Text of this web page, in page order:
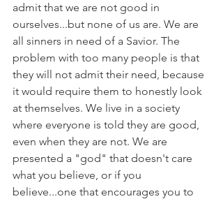
admit that we are not good in
ourselves...but none of us are. We are
all sinners in need of a Savior. The
problem with too many people is that
they will not admit their need, because
it would require them to honestly look
at themselves. We live in a society
where everyone is told they are good,
even when they are not. We are
presented a "god" that doesn't care
what you believe, or if you
believe...one that encourages you to